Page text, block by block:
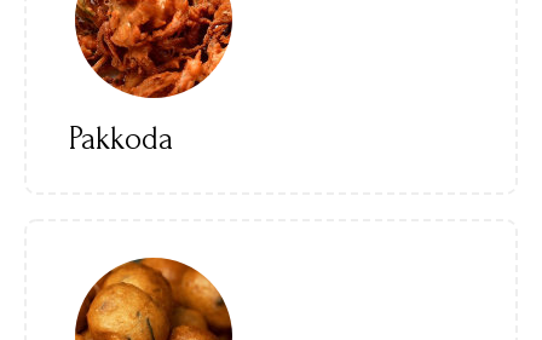
Pakkoda